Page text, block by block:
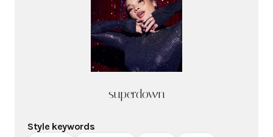
superdown
Style keywords